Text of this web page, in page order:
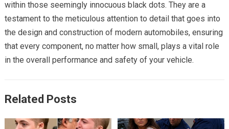
within those seemingly innocuous black dots. They are a
testament to the meticulous attention to detail that goes into
the design and construction of modern automobiles, ensuring
that every component, no matter how small, plays a vital role
in the overall performance and safety of your vehicle.
Related Posts